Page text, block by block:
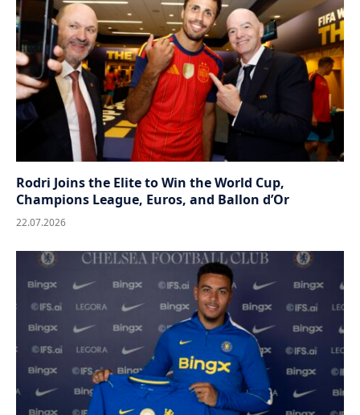
Rodri Joins the Elite to Win the World Cup,
Champions League, Euros, and Ballon d’Or
22.07.2026